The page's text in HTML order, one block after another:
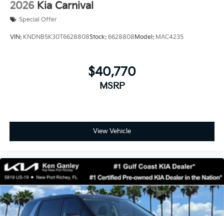
2026 Kia Carnival
Special Offer
VIN: KNDNB5K30T6628808Stock: 6628808Model: MAC4235
$40,770
MSRP
View Vehicle